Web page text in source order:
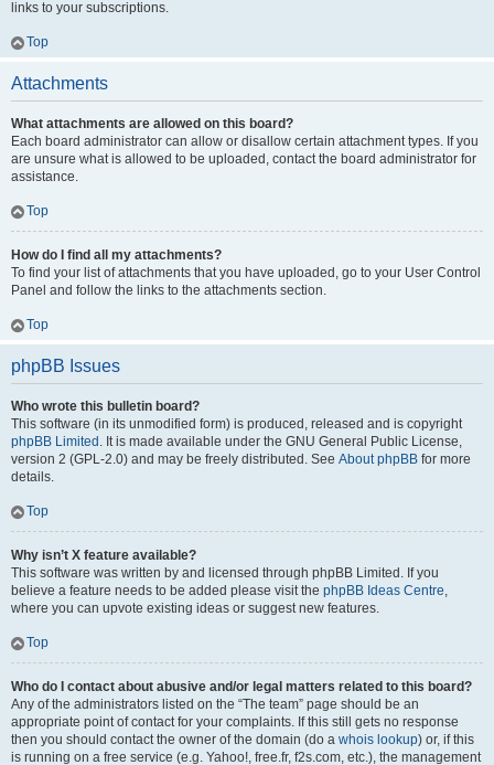
links to your subscriptions.
Top
Attachments
What attachments are allowed on this board?
Each board administrator can allow or disallow certain attachment types. If you
are unsure what is allowed to be uploaded, contact the board administrator for
assistance.
Top
How do I find all my attachments?
To find your list of attachments that you have uploaded, go to your User Control
Panel and follow the links to the attachments section.
Top
phpBB Issues
Who wrote this bulletin board?
This software (in its unmodified form) is produced, released and is copyright
phpBB Limited . It is made available under the GNU General Public License,
version 2 (GPL-2.0) and may be freely distributed. See About phpBB for more
details.
Top
Why isn’t X feature available?
This software was written by and licensed through phpBB Limited. If you
believe a feature needs to be added please visit the phpBB Ideas Centre,
where you can upvote existing ideas or suggest new features.
Top
Who do I contact about abusive and/or legal matters related to this board?
Any of the administrators listed on the “The team” page should be an
appropriate point of contact for your complaints. If this still gets no response
then you should contact the owner of the domain (do a whois lookup) or, if this
is running on a free service (e.g. Yahoo!, free.fr, f2s.com, etc.), the management